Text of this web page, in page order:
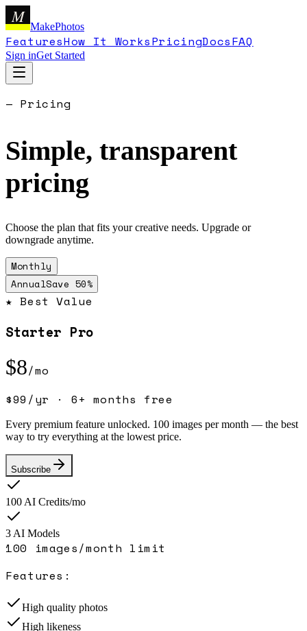
M
MakePhotos
FeaturesHow It WorksPricingDocsFAQ
Sign inGet Started
— Pricing
Simple, transparent
pricing
Choose the plan that fits your creative needs. Upgrade or
downgrade anytime.
Monthly
AnnualSave 50%
★Best Value
Starter Pro
$8/mo
$99 /yr · 6+ months free
Every premium feature unlocked. 100 images per month — the best
way to try everything at the lowest price.
Subscribe
100 AI Credits/mo
3 AI Models
100 images/month limit
Features:
High quality photos
High likeness